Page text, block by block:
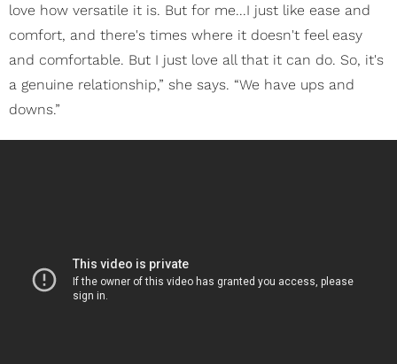
love how versatile it is. But for me...I just like ease and
comfort, and there's times where it doesn't feel easy
and comfortable. But I just love all that it can do. So, it's
a genuine relationship,” she says. “We have ups and
downs.”